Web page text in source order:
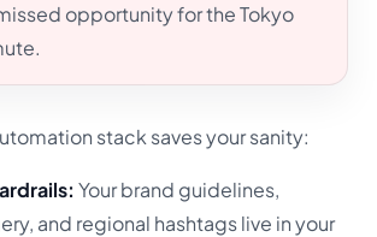
opportunity for the Tokyo
stack saves your sanity:
Your brand guidelines,
and regional hashtags live in your